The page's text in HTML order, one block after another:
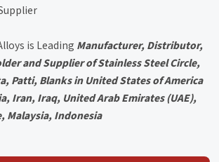
is Leading Manufacturer, Distributor,
and Supplier of Stainless Steel Circle,
Patti, Blanks in United States of America
Iran, Iraq, United Arab Emirates (UAE),
Malaysia, Indonesia